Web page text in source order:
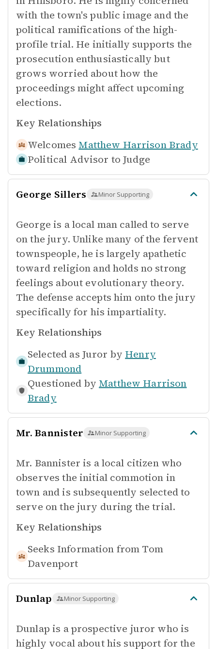
with the town's public image and the
political ramifications of the high-
profile trial. He initially supports the
prosecution enthusiastically but
grows worried about how the
proceedings might affect upcoming
elections.
Key Relationships
Welcomes Matthew Harrison Brady
Political Advisor to Judge
George Sillers Minor Supporting
George is a local man called to serve
on the jury. Unlike many of the fervent
townspeople, he is largely apathetic
toward religion and holds no strong
feelings about evolutionary theory.
The defense accepts him onto the jury
specifically for his impartiality.
Key Relationships
Selected as Juror by Henry
Drummond
Questioned by Matthew Harrison
Brady
Mr. Bannister Minor Supporting
Mr. Bannister is a local citizen who
observes the initial commotion in
town and is subsequently selected to
serve on the jury during the trial.
Key Relationships
Seeks Information from Tom
Davenport
Dunlap Minor Supporting
Dunlap is a prospective juror who is
highly vocal about his support for the